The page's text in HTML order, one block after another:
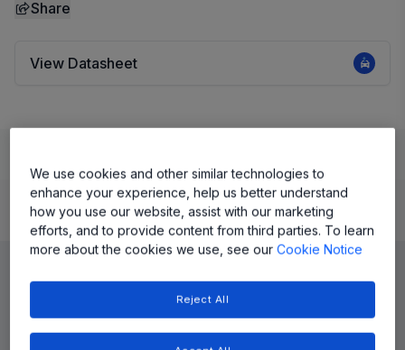
Share
View Datasheet
Product Details
We use cookies and other similar technologies to
enhance your experience, help us better understand
how you use our website, assist with our marketing
efforts, and to provide content from third parties. To learn
more about the cookies we use, see ourCookie Notice
Reject All